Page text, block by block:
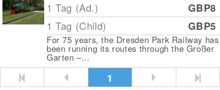
1 Tag (Ad.)
GBP8
1 Tag (Child)
GBP5
For 75 years, the Dresden Park Railway has
been running its routes through the Großer
Garten –...
1